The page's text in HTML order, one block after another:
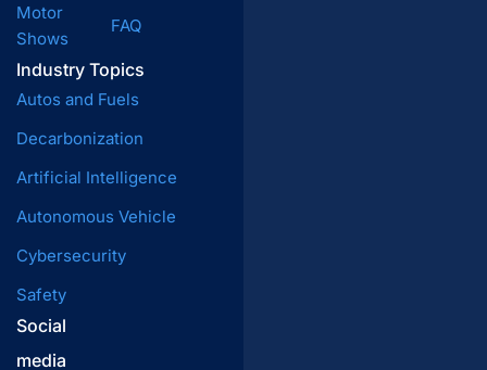
Motor
Shows
Industry Topics
Autos and Fuels
Decarbonization
Artificial Intelligence
Autonomous Vehicle
Cybersecurity
Safety
FAQ
Social
media